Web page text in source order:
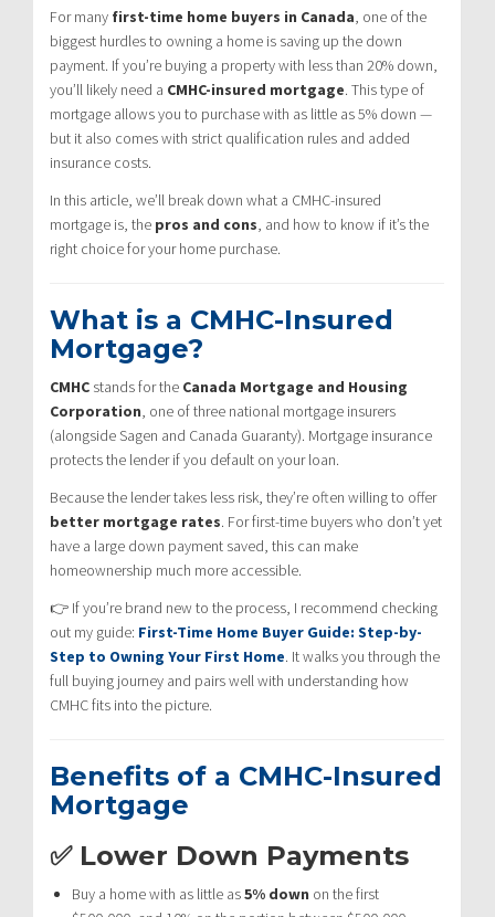
For many first-time home buyers in Canada, one of the
biggest hurdles to owning a home is saving up the down
payment. If you’re buying a property with less than 20% down,
you’ll likely need a CMHC-insured mortgage. This type of
mortgage allows you to purchase with as little as 5% down —
but it also comes with strict qualification rules and added
insurance costs.
In this article, we’ll break down what a CMHC-insured
mortgage is, the pros and cons, and how to know if it’s the
right choice for your home purchase.
What is a CMHC-Insured
Mortgage?
CMHC stands for the Canada Mortgage and Housing
Corporation, one of three national mortgage insurers
(alongside Sagen and Canada Guaranty). Mortgage insurance
protects the lender if you default on your loan.
Because the lender takes less risk, they’re often willing to offer
better mortgage rates. For first-time buyers who don’t yet
have a large down payment saved, this can make
homeownership much more accessible.
👉 If you’re brand new to the process, I recommend checking
out my guide: First-Time Home Buyer Guide: Step-by-
Step to Owning Your First Home. It walks you through the
full buying journey and pairs well with understanding how
CMHC fits into the picture.
Benefits of a CMHC-Insured
Mortgage
✅ Lower Down Payments
Buy a home with as little as5% down on the first